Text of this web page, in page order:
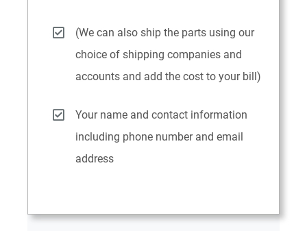
(We can also ship the parts using our
choice of shipping companies and
accounts and add the cost to your bill)
Your name and contact information
including phone number and email
address